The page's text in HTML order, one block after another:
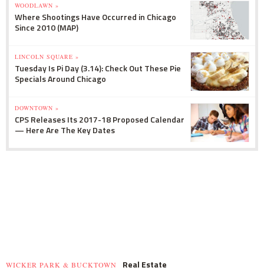
WOODLAWN »
Where Shootings Have Occurred in Chicago
Since 2010 (MAP)
LINCOLN SQUARE »
Tuesday Is Pi Day (3.14): Check Out These Pie
Specials Around Chicago
DOWNTOWN »
CPS Releases Its 2017-18 Proposed Calendar
— Here Are The Key Dates
WICKER PARK & BUCKTOWN Real Estate